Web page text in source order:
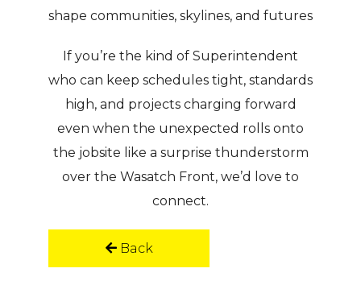
shape communities, skylines, and futures
If you’re the kind of Superintendent
who can keep schedules tight, standards
high, and projects charging forward
even when the unexpected rolls onto
the jobsite like a surprise thunderstorm
over the Wasatch Front, we’d love to
connect.
Back